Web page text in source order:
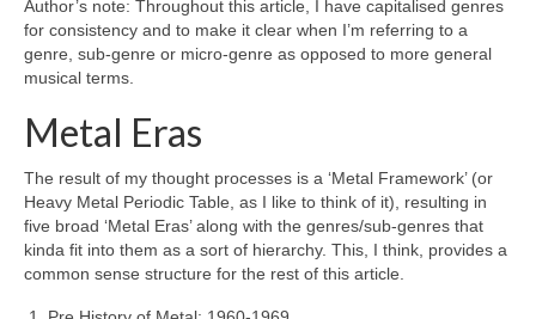
Author’s note: Throughout this article, I have capitalised genres
for consistency and to make it clear when I’m referring to a
genre, sub‑genre or micro‑genre as opposed to more general
musical terms.
Metal Eras
The result of my thought processes is a ‘Metal Framework’ (or
Heavy Metal Periodic Table, as I like to think of it), resulting in
five broad ‘Metal Eras’ along with the genres/sub‑genres that
kinda fit into them as a sort of hierarchy. This, I think, provides a
common sense structure for the rest of this article.